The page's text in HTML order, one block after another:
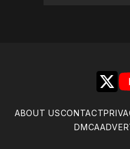
X
ABOUT USCONTACT
DMCA